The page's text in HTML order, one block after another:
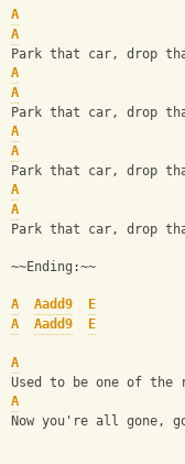
A
A
Park that car, drop
A
A
Park that car, drop
A
A
Park that car, drop
A
A
Park that car, drop
~~Ending:~~
A Aadd9
E
A
Aadd9 E
A
Used to be one of
A
Now you're all gone,